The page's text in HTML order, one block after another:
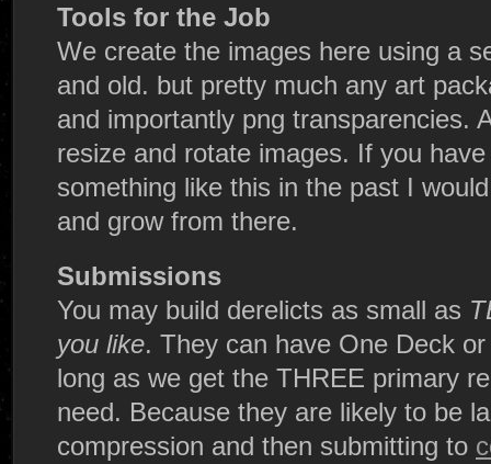
Tools for the Job
We create the images here using a
and old. but pretty much any art
and importantly png transparencies.
resize and rotate images. If you
something like this in the past I
and grow from there.
Submissions
You may build derelicts as small as
you like. They can have One Deck
long as we get the THREE primary
need. Because they are likely to be
compression and then submitting to